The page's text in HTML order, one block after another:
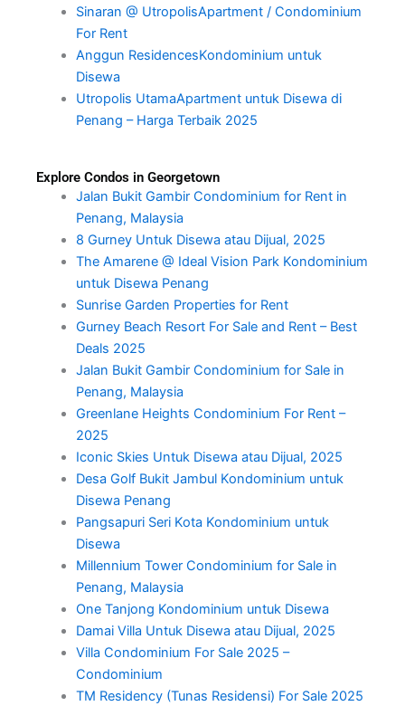
Sinaran @ UtropolisApartment / Condominium
For Rent
Anggun ResidencesKondominium untuk
Disewa
Utropolis UtamaApartment untuk Disewa di
Penang – Harga Terbaik 2025
Explore Condos in Georgetown
Jalan Bukit Gambir Condominium for Rent in
Penang, Malaysia
8 Gurney Untuk Disewa atau Dijual, 2025
The Amarene @ Ideal Vision Park Kondominium
untuk Disewa Penang
Sunrise Garden Properties for Rent
Gurney Beach Resort For Sale and Rent – Best
Deals 2025
Jalan Bukit Gambir Condominium for Sale in
Penang, Malaysia
Greenlane Heights Condominium For Rent –
2025
Iconic Skies Untuk Disewa atau Dijual, 2025
Desa Golf Bukit Jambul Kondominium untuk
Disewa Penang
Pangsapuri Seri Kota Kondominium untuk
Disewa
Millennium Tower Condominium for Sale in
Penang, Malaysia
One Tanjong Kondominium untuk Disewa
Damai Villa Untuk Disewa atau Dijual, 2025
Villa Condominium For Sale 2025 –
Condominium
TM Residency (Tunas Residensi) For Sale 2025